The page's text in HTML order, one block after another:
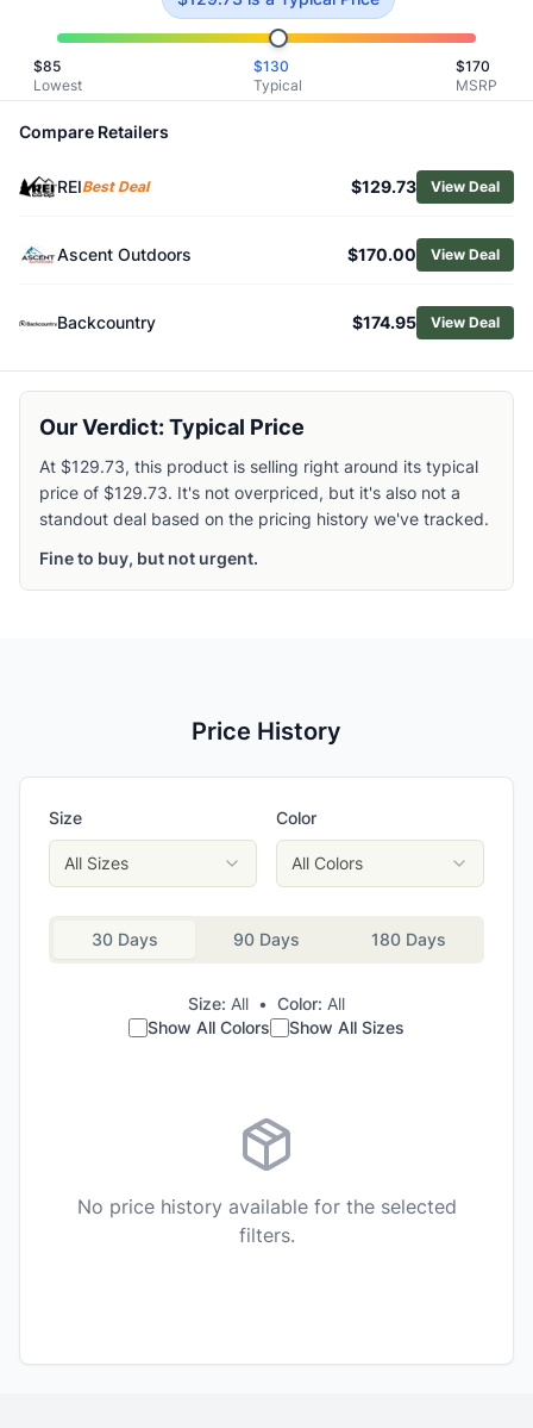
BrowseWomen's Hiking Shoes
Similar Products
La Sportiva Women's Akyra II Hiking Shoes
KEEN Women's Hightrail Vented Hiking Shoes
Scarpa Women's Ribelle Cross 2 Hiking Shoes
Salomon Women's Elixir Activ Hiking Shoes
Oboz Women's Sypes Low Leather Waterproof Hiking
Lowa Women's Maddox Pro GTX Lo Hiking Shoes
Oboz Women's Katabatic LT Low GORE-TEX Hiking Shoes
$85
Lowest
$130
Typical
$170
MSRP
Compare Retailers
REIBest Deal $129.73 View Deal
Ascent Outdoors $170.00 View Deal
Backcountry $174.95 View Deal
Our Verdict: Typical Price
At $129.73, this product is selling right around its typical
price of $129.73. It's not overpriced, but it's also not a
standout deal based on the pricing history we've tracked.
Fine to buy, but not urgent.
Price History
Size
All Sizes
Color
All Colors
30 Days 90 Days 180 Days
Size: All • Color: All
Show All Colors
Show All Sizes
No price history available for the selected
filters.